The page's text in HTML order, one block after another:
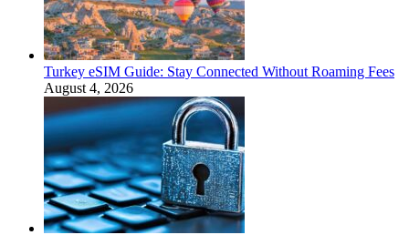
Turkey eSIM Guide: Stay Connected Without Roaming Fees
August 4, 2026